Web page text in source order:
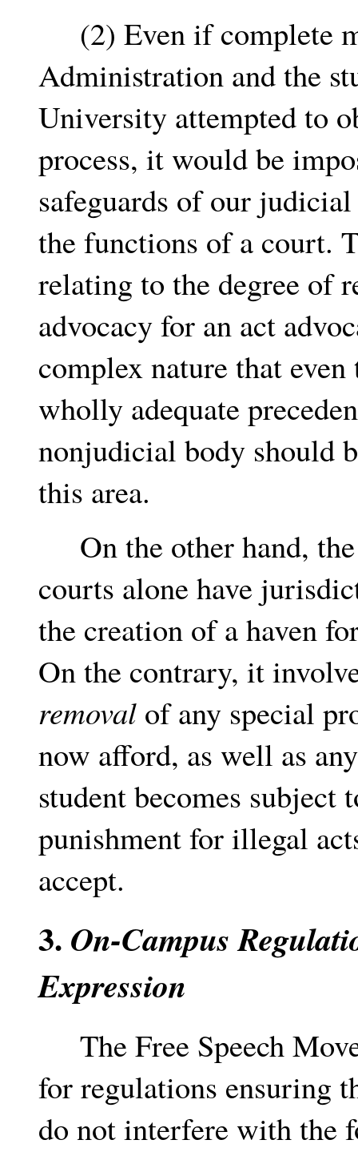
(2) Even if complete
Administration and the
University attempted to
process, it would be
safeguards of our
the functions of a court.
relating to the degree of
advocacy for an act
complex nature that
wholly adequate
nonjudicial body should
this area.
On the other hand,
courts alone have
the creation of a haven
On the contrary, it
removal of any special
now afford, as well as
student becomes subject
punishment for illegal
accept.
3. On-Campus
Expression
The Free Speech
for regulations ensuring
do not interfere with the